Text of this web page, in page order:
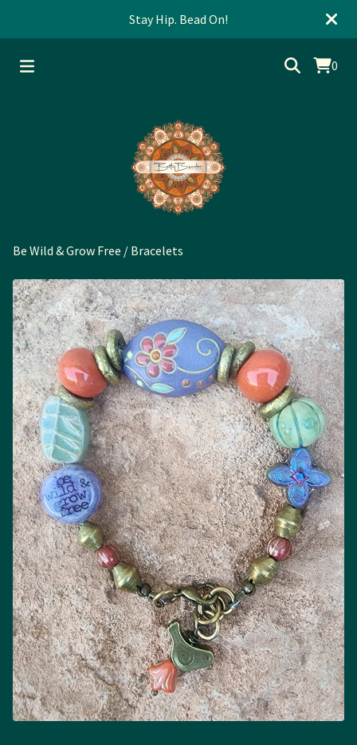
Stay Hip. Bead On!
0
Be Wild & Grow Free / Bracelets